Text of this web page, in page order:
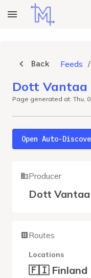
Back Feeds /
Dott Vantaa
Page generated at: Thu,
Open Auto-
Producer
Dott Vantaa
Routes
Locations
🇫🇮 Finland